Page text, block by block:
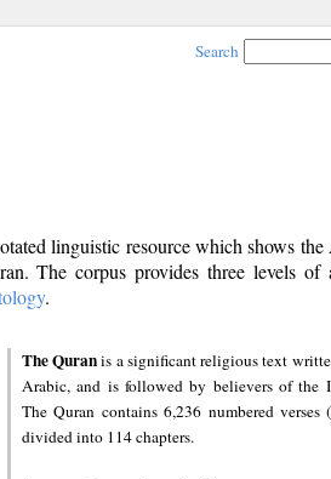
Search
linguistic resource which shows
The corpus provides three levels of
.
The Quranis a significant religious text
Arabic, and is followed by believers of the
The Quran contains 6,236 numbered verses (
divided into 114 chapters.